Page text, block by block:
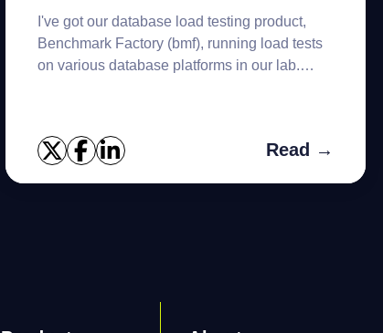
I've got our database load testing product,
Benchmark Factory (bmf), running load tests
on various database platforms in our lab.
Read →